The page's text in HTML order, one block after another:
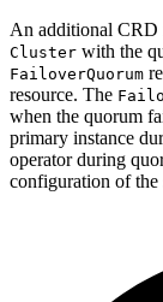
An additional CRD
Cluster with the
FailoverQuorum
resource. The
when the quorum
primary instance
operator during
configuration of the